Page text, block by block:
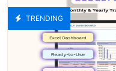
TRENDING